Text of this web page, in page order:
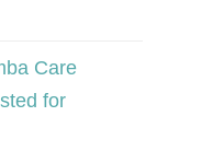
Care
for